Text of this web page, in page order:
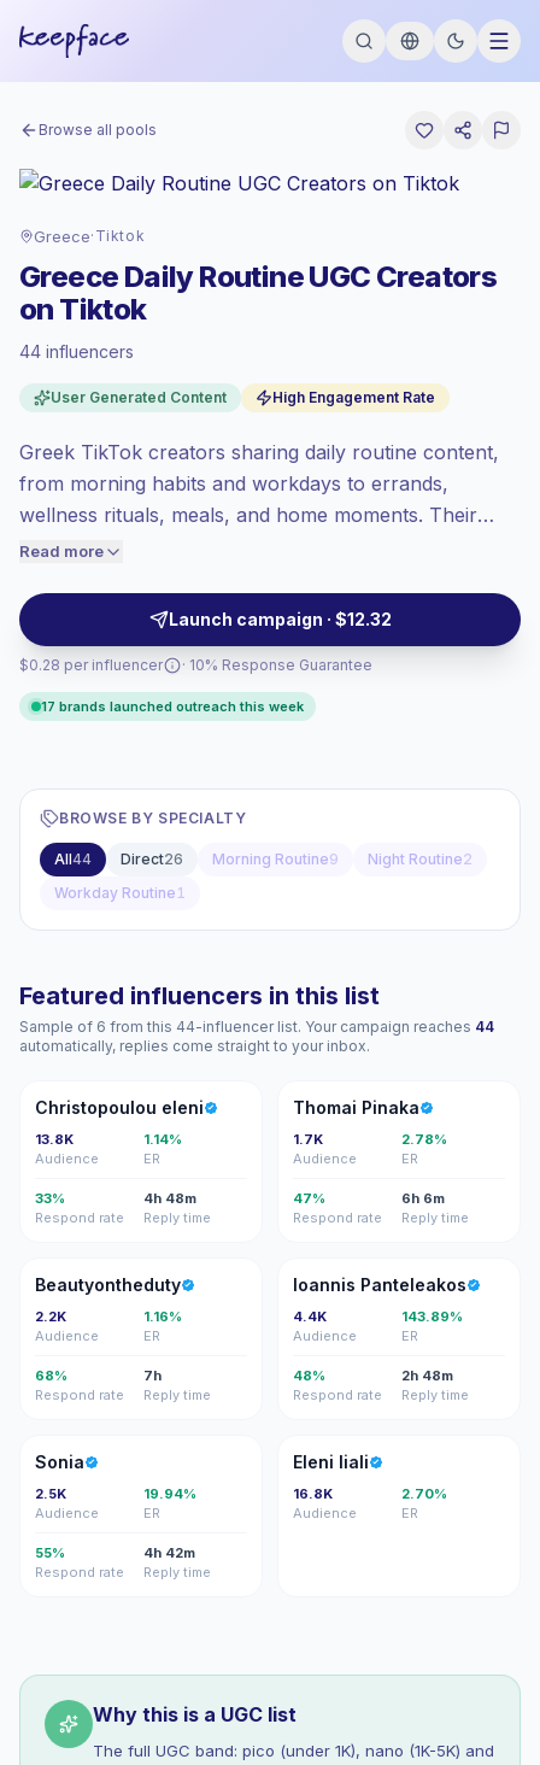
Browse all pools
Greece· Tiktok
Greece Daily Routine UGC Creators
on Tiktok
44 influencers
User Generated Content High Engagement Rate
Greek TikTok creators sharing daily routine content,
from morning habits and workdays to errands,
wellness rituals, meals, and home moments. Their
relatable short-form videos help lifestyle, beauty,
through authentic everyday context, campaign-ready.
Read more
Launch campaign · $12.32
$0.28 per influencer
at the emerging market rate set by
Mixed reach , bigger audiences = more
value per contact.
High engagement(9.7% avg ER),
price accordingly.
· 10% Response Guarantee
17 brands launched outreach this week
BROWSE BY SPECIALTY
All44 Direct26 Morning Routine9 Night Routine2
Workday Routine 1
Featured influencers in this list
Sample of 6 from this 44-influencer list. Your campaign reaches 44
automatically, replies come straight to your inbox.
CE
Christopoulou eleni
13.8K
Audience
1.14%
ER
33%
Respond rate
4h 48m
Reply time
TP
Thomai Pinaka
1.7K
Audience
2.78%
ER
47%
Respond rate
6h 6m
Reply time
B
Beautyontheduty
2.2K
Audience
1.16%
ER
68%
Respond rate
7h
Reply time
IP
Ioannis Panteleakos
4.4K
Audience
143.89%
ER
48%
Respond rate
2h 48m
Reply time
S
Sonia
2.5K
Audience
19.94%
ER
55%
Respond rate
4h 42m
Reply time
EL
Eleni liali
16.8K
Audience
2.70%
ER
Why this is a UGC list
The full UGC band: pico (under 1K), nano (1K-5K) and